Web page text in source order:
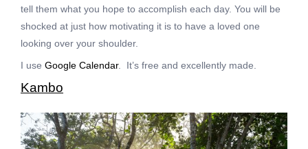
tell them what you hope to accomplish each day. You will be
shocked at just how motivating it is to have a loved one
looking over your shoulder.
I use Google Calendar. It’s free and excellently made.
Kambo